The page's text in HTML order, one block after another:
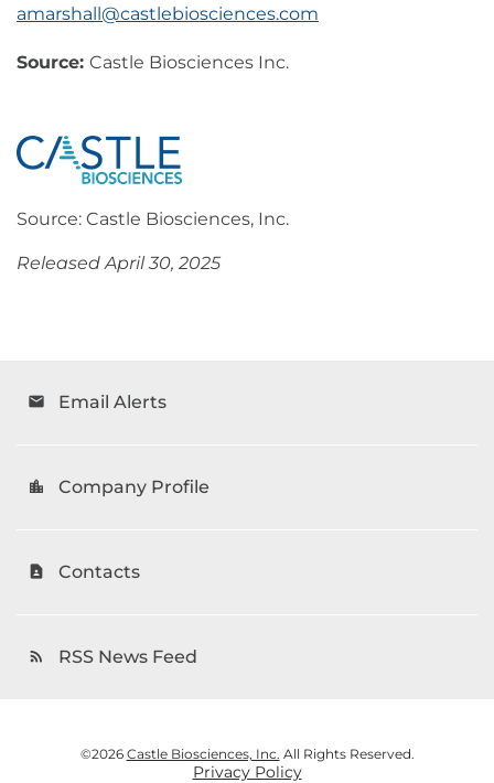
amarshall@castlebiosciences.com
Source: Castle Biosciences Inc.
Source: Castle Biosciences, Inc.
Released April 30, 2025
email Email Alerts
location_city Company Profile
contact_page Contacts
rss_feed RSS News Feed
©2026 Castle Biosciences, Inc. All Rights Reserved.
Privacy Policy